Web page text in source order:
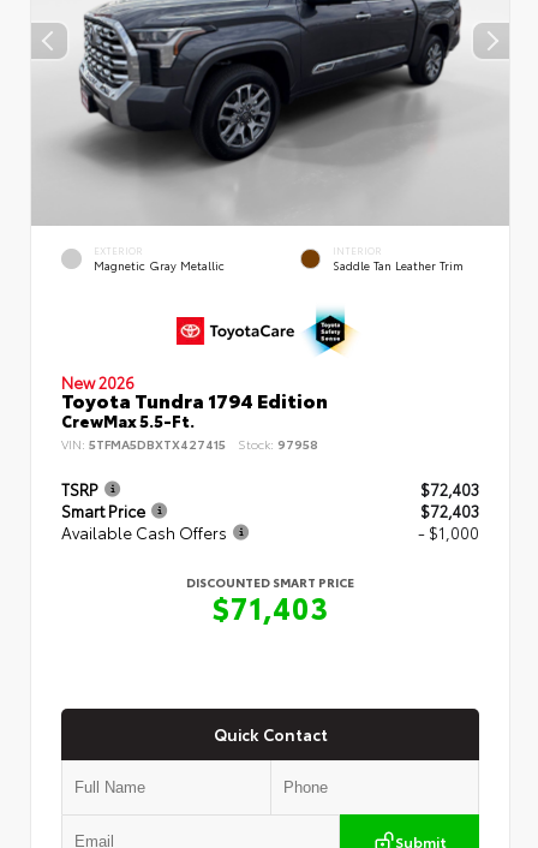
EXTERIOR
Magnetic Gray Metallic
INTERIOR
Saddle Tan Leather Trim
New 2026
Toyota Tundra 1794 Edition
CrewMax 5.5-Ft.
VIN: 5TFMA5DBXTX427415 Stock: 97958
TSRP
$72,403
Smart Price
$72,403
Available Cash Offers
- $1,000
DISCOUNTED SMART PRICE
$71,403
Quick Contact
Submit